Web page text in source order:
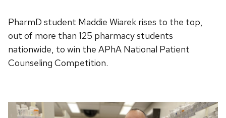
PharmD student Maddie Wiarek rises to the top,
out of more than 125 pharmacy students
nationwide, to win the APhA National Patient
Counseling Competition.